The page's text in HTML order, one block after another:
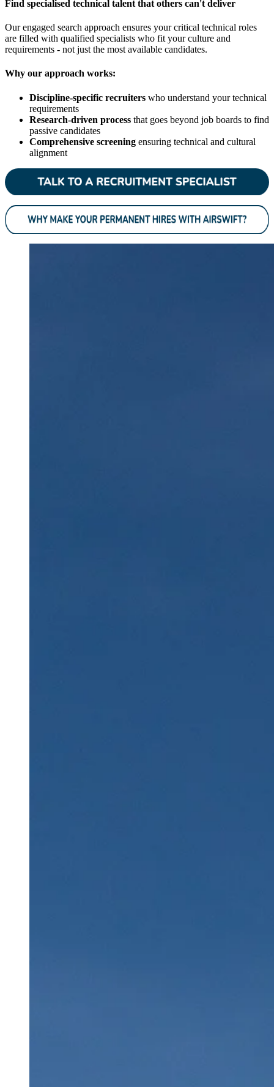
Find specialised technical talent that others can't deliver
Our engaged search approach ensures your critical technical roles
are filled with qualified specialists who fit your culture and
requirements - not just the most available candidates.
Why our approach works:
Discipline-specific recruiters who understand your technical
requirements
Research-driven process that goes beyond job boards to find
passive candidates
Comprehensive screening ensuring technical and cultural
alignment